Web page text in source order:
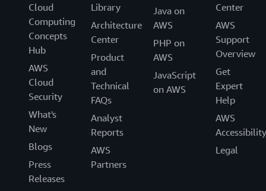
Cloud
Computing
Concepts
Hub
AWS
Cloud
Security
What's
New
Blogs
Press
Releases
Library
Architecture
Center
Product
and
Technical
FAQs
Analyst
Reports
AWS
Partners
Java on
AWS
PHP on
AWS
JavaScript
on AWS
Center
AWS
Support
Overview
Get
Expert
Help
AWS
Accessibility
Legal